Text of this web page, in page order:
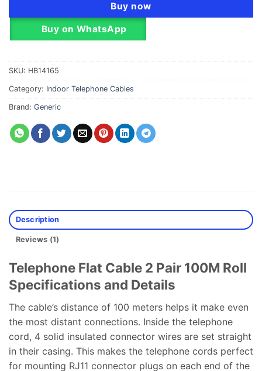
Buy now
Buy on WhatsApp
SKU: HB14165
Category: Indoor Telephone Cables
Brand: Generic
Description
Reviews (1)
Telephone Flat Cable 2 Pair 100M Roll
Specifications and Details
The cable’s distance of 100 meters helps it make even
the most distant connections. Inside the telephone
cord, 4 solid insulated connector wires are set straight
in their casing. This makes the telephone cords perfect
for mounting RJ11 connector plugs on each end of the